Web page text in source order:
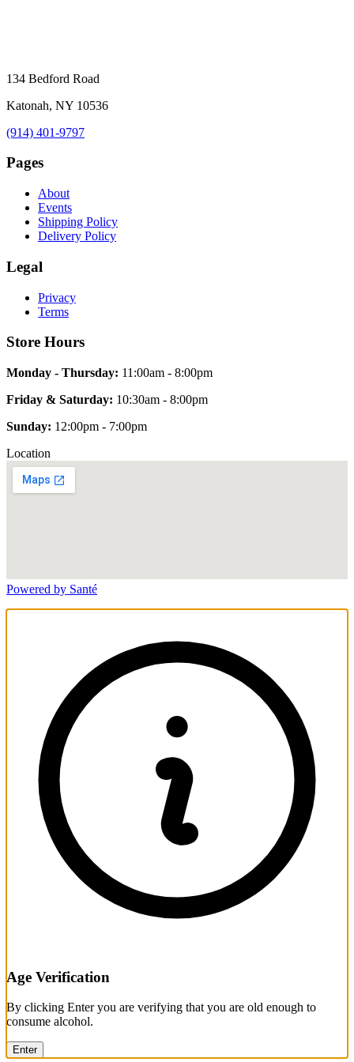
134 Bedford Road
Katonah, NY 10536
(914) 401-9797
Pages
About
Events
Shipping Policy
Delivery Policy
Legal
Privacy
Terms
Store Hours
Monday - Thursday: 11:00am - 8:00pm
Friday & Saturday: 10:30am - 8:00pm
Sunday: 12:00pm - 7:00pm
Location
Powered by Santé
Age Verification
By clicking Enter you are verifying that you are old enough to
consume alcohol.
Enter